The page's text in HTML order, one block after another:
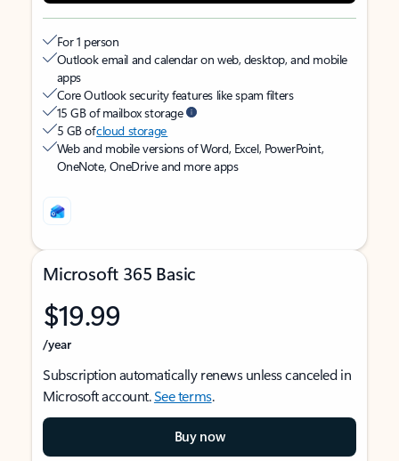
For 1 person
Outlook email and calendar on web, desktop, and mobile
apps
Core Outlook security features like spam filters
15 GB of mailbox storage
5 GB ofcloud storage
Web and mobile versions of Word, Excel, PowerPoint,
OneNote, OneDrive and more apps
Microsoft 365 Basic
$19.99
/year
Subscription automatically renews unless canceled in
Microsoft account.See terms.
Buy now